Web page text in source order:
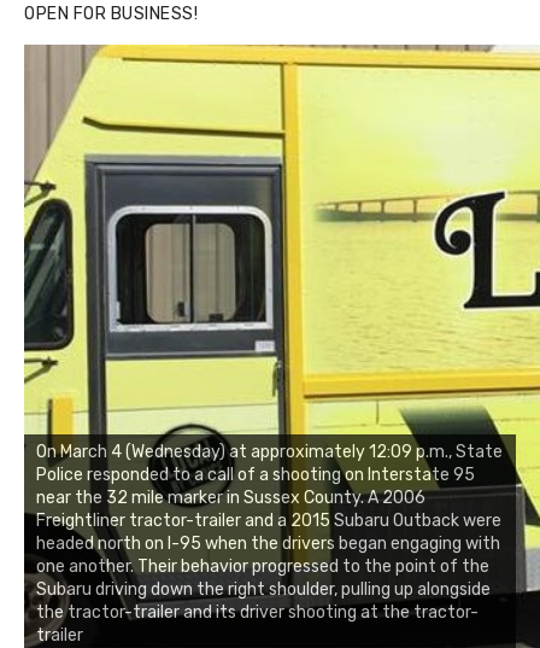
OPEN FOR BUSINESS!
On March 4 (Wednesday) at approximately 12:09 p.m., State
Police responded to a call of a shooting on Interstate 95
near the 32 mile marker in Sussex County. A 2006
Freightliner tractor-trailer and a 2015 Subaru Outback were
headed north on I-95 when the drivers began engaging with
one another. Their behavior progressed to the point of the
Subaru driving down the right shoulder, pulling up alongside
the tractor-trailer and its driver shooting at the tractor-
trailer